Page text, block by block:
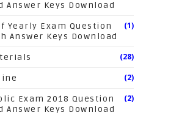
Answer Keys Download
Yearly Exam Question
Answer Keys Download
(1)
(28)
(2)
Exam 2018 Question
Answer Keys Download
(2)